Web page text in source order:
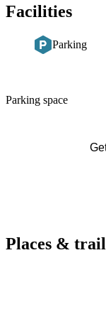
Facilities
Parking
Parking space
Places &